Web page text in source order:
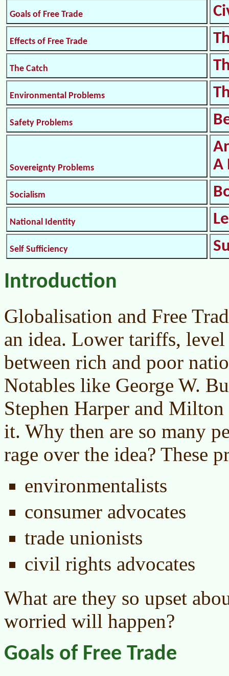
Goals of Free Trade
Effects of Free Trade
The Catch
Environmental Problems
Safety Problems
Sovereignty Problems
A
Socialism
National Identity
Self Sufficiency
Introduction
Globalisation and Free
an idea. Lower tariffs,
between rich and poor
Notables like George W.
Stephen Harper and
it. Why then are so many
rage over the idea? These
environmentalists
consumer advocates
trade unionists
civil rights advocates
What are they so upset
worried will happen?
Goals of Free Trade